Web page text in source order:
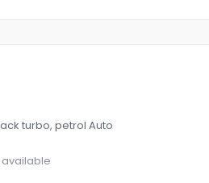
turbo, petrol Auto